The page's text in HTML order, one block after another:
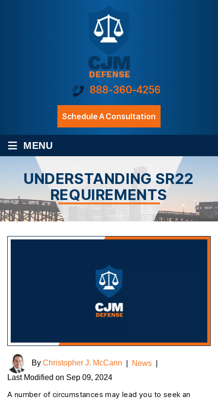
888-360-4256
Schedule A Consultation
≡ MENU
UNDERSTANDING SR22
REQUIREMENTS
By Christopher J. McCann News
Last Modified on Sep 09, 2024
A number of circumstances may lead you to seek an